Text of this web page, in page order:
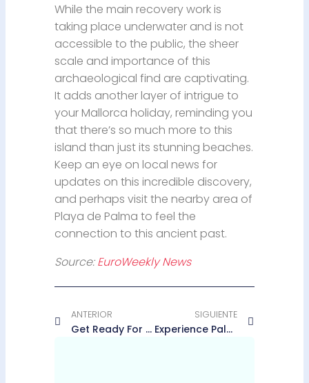
While the main recovery work is
taking place underwater and is not
accessible to the public, the sheer
scale and importance of this
archaeological find are captivating.
It adds another layer of intrigue to
your Mallorca holiday, reminding you
that there’s so much more to this
island than just its stunning beaches.
Keep an eye on local news for
updates on this incredible discovery,
and perhaps visit the nearby area of
Playa de Palma to feel the
connection to this ancient past.
Source:EuroWeekly News
ANTERIOR
Get Ready For The Binter NightRun Series In Palma This May
SIGUIENTE
Experience Palma Cathedral From A Breathtaking New Perspective